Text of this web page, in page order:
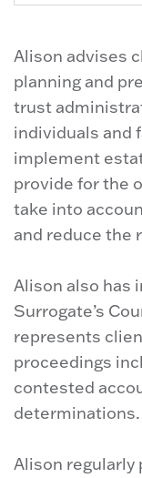
Alison advises
planning and
trust
individuals and
implement
provide for the
take into
and reduce the
Alison also has
Surrogate’s
represents
proceedings
contested
determinations.
Alison regularly